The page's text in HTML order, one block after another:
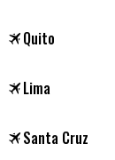
Quito
Lima
Santa Cruz